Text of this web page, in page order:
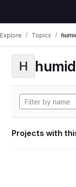
Explore Topics
H
Projects with